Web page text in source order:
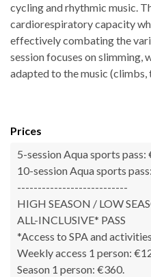
cycling and rhythmic music.
cardiorespiratory capacity
effectively combating the
session focuses on slimming,
adapted to the music (climbs,
Prices
5-session Aqua sports pass:
10-session Aqua sports
---------------------------
HIGH SEASON / LOW
ALL-INCLUSIVE* PASS
*Access to SPA and
Weekly access 1 person:
Season 1 person: €360.